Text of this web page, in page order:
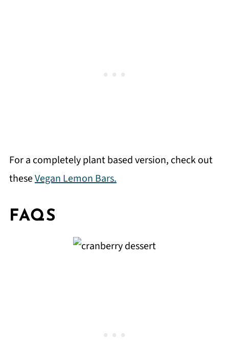
For a completely plant based version, check out
theseVegan Lemon Bars.
FAQS